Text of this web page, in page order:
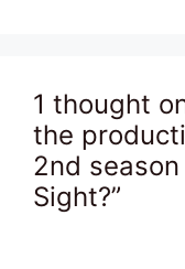
1 thought
the
2nd
Sight?”